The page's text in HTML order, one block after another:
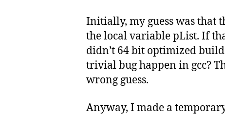
Initially, my guess was that
the local variable pList. If
didn’t 64 bit optimized
trivial bug happen in gcc?
wrong guess.
Anyway, I made a